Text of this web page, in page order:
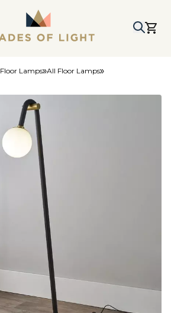
Floor Lamps All Floor Lamps